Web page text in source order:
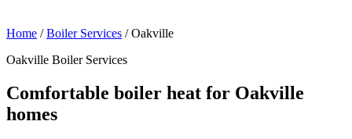
Home / Boiler Services / Oakville
Oakville Boiler Services
Comfortable boiler heat for Oakville
homes